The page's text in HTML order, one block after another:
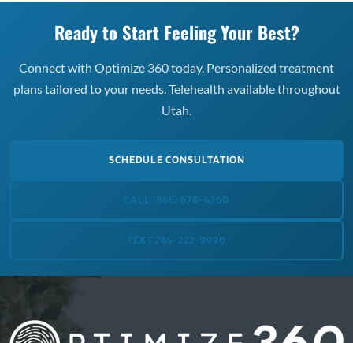
Ready to Start Feeling Your Best?
Connect with Optimize 360 today. Personalized treatment
plans tailored to your needs. Telehealth available throughout
Utah.
SCHEDULE CONSULTATION
CALL (866) 678-4360
TEXT 765-222-9990